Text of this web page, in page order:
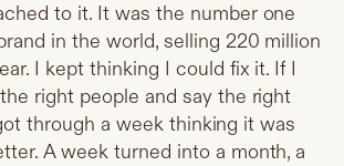
to it. It was the number one
in the world, selling 220 million
I kept thinking I could fix it. If I
right people and say the right
through a week thinking it was
A week turned into a month, a